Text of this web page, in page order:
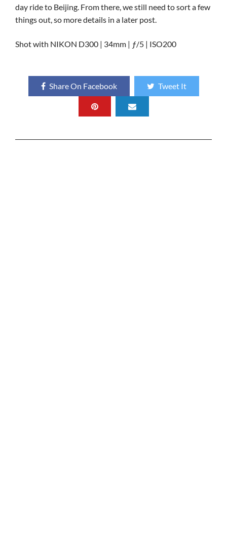
day ride to Beijing. From there, we still need to sort a few
things out, so more details in a later post.
Shot with NIKON D300 | 34mm | ƒ/5 | ISO200
Share On Facebook Tweet It